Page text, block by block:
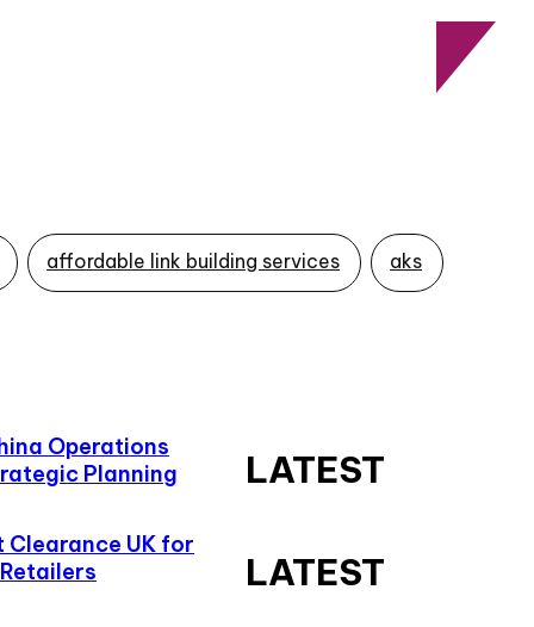
affordable link building services aks
Operations
Planning
UK for
LATEST
LATEST